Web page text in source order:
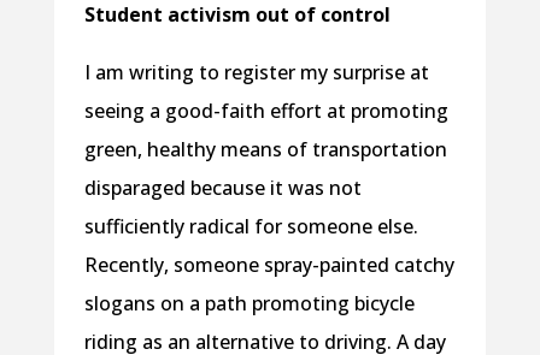
Student activism out of control
I am writing to register my surprise at
seeing a good-faith effort at promoting
green, healthy means of transportation
disparaged because it was not
sufficiently radical for someone else.
Recently, someone spray-painted catchy
slogans on a path promoting bicycle
riding as an alternative to driving. A day